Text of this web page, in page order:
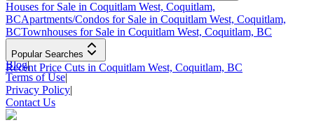
Houses for Sale in Coquitlam West, Coquitlam,
BCApartments/Condos for Sale in Coquitlam West, Coquitlam,
BCTownhouses for Sale in Coquitlam West, Coquitlam, BC
Popular Searches
Recent Price Cuts in Coquitlam West, Coquitlam, BC
Blog|
Terms of Use|
Privacy Policy|
Contact Us